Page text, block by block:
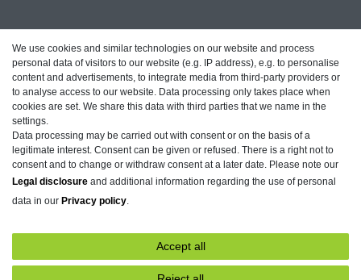
Customer feedback on ShopVote
Legal disclosure Privacy policy Terms and conditions
Declaration of accessibility
Withdraw from contract here Contact
We use cookies and similar technologies on our website and process
personal data of visitors to our website (e.g. IP address), e.g. to personalise
content and advertisements, to integrate media from third-party providers or
to analyse access to our website. Data processing only takes place when
cookies are set. We share this data with third parties that we name in the
settings.
Data processing may be carried out with consent or on the basis of a
legitimate interest. Consent can be given or refused. There is a right not to
consent and to change or withdraw consent at a later date. Please note our
Legal disclosure and additional information regarding the use of personal
data in our Privacy policy.
Accept all